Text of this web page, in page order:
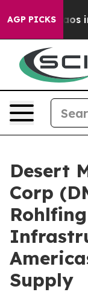
AGP PICKS
Chaos in
Desert
Corp
Supply